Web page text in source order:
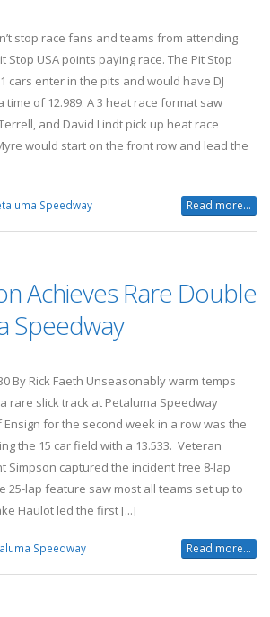
stop race fans and teams from attending
Stop USA points paying race. The Pit Stop
cars enter in the pits and would have DJ
time of 12.989. A 3 heat race format saw
and David Lindt pick up heat race
would start on the front row and lead the
Speedway Read more...
Achieves Rare Double
Speedway
30 By Rick Faeth Unseasonably warm temps
rare slick track at Petaluma Speedway
for the second week in a row was the
the 15 car field with a 13.533. Veteran
Simpson captured the incident free 8-lap
25-lap feature saw most all teams set up to
Haulot led the first [...]
Speedway Read more...